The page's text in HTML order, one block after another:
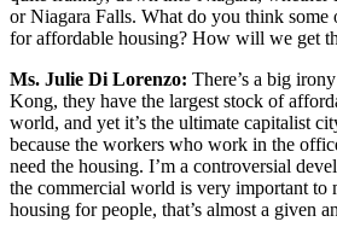
or Niagara Falls. What do you think some
for affordable housing? How will we get
Ms. Julie Di Lorenzo: There’s a big
Kong, they have the largest stock of
world, and yet it’s the ultimate capitalist
because the workers who work in the
need the housing. I’m a controversial
the commercial world is very important to
housing for people, that’s almost a given